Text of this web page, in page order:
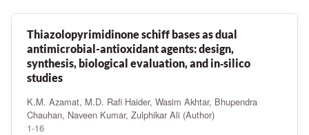
Thiazolopyrimidinone schiff bases as dual
antimicrobial-antioxidant agents: design,
synthesis, biological evaluation, and in‑silico
studies
K.M. Azamat, M.D. Rafi Haider, Wasim Akhtar, Bhupendra
Chauhan, Naveen Kumar, Zulphikar Ali (Author)
1-16